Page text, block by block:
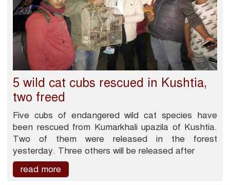
5 wild cat cubs rescued in Kushtia,
two freed
Five cubs of endangered wild cat species have
been rescued from Kumarkhali upazila of Kushtia.
Two of them were released in the forest
yesterday. Three others will be released after
read more